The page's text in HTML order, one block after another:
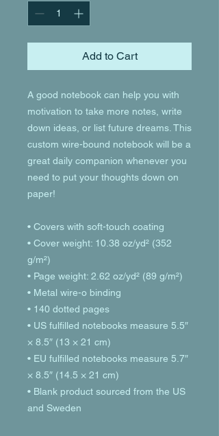
Add to Cart
A good notebook can help you with
motivation to take more notes, write
down ideas, or list future dreams. This
custom wire-bound notebook will be a
great daily companion whenever you
need to put your thoughts down on
paper!
• Covers with soft-touch coating
• Cover weight: 10.38 oz/yd² (352
g/m²)
• Page weight: 2.62 oz/yd² (89 g/m²)
• Metal wire-o binding
• 140 dotted pages
• US fulfilled notebooks measure 5.5″
× 8.5″ (13 × 21 cm)
• EU fulfilled notebooks measure 5.7″
× 8.5″ (14.5 × 21 cm)
• Blank product sourced from the US
and Sweden